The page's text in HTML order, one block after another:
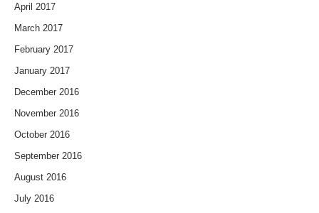
April 2017
March 2017
February 2017
January 2017
December 2016
November 2016
October 2016
September 2016
August 2016
July 2016